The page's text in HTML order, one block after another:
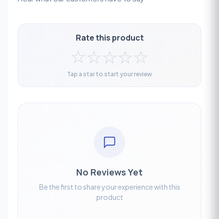
Rate this product
☆☆☆☆☆
Tap a star to start your review
No Reviews Yet
Be the first to share your experience with this
product